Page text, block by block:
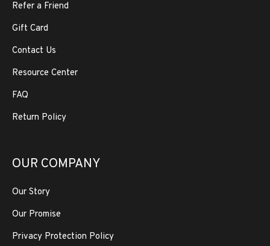
Refer a Friend
Gift Card
Contact Us
Resource Center
FAQ
Return Policy
OUR COMPANY
Our Story
Our Promise
Privacy Protection Policy